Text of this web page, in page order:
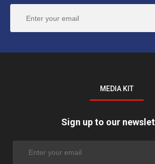
MEDIA KIT
Sign up to our